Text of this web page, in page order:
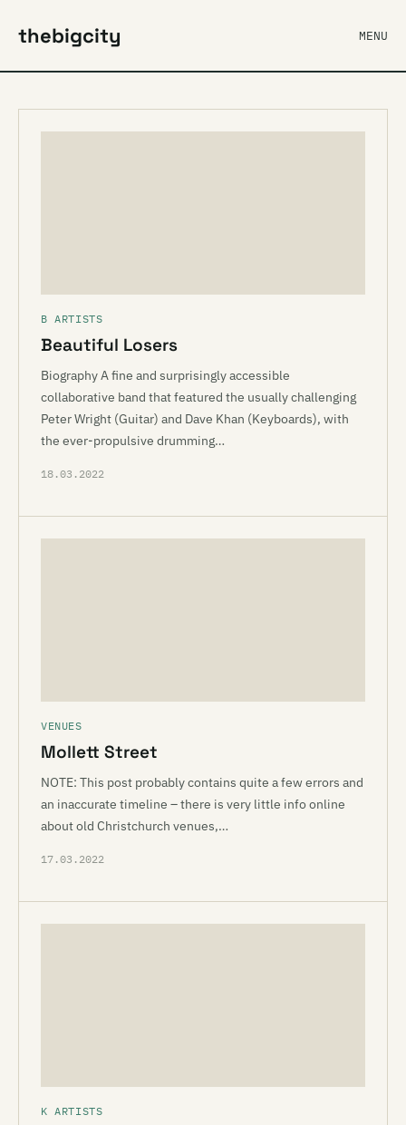
thebigcity MENU
B ARTISTS
Beautiful Losers
Biography A fine and surprisingly accessible
collaborative band that featured the usually challenging
Peter Wright (Guitar) and Dave Khan (Keyboards), with
the ever-propulsive drumming…
18.03.2022
VENUES
Mollett Street
NOTE: This post probably contains quite a few errors and
an inaccurate timeline – there is very little info online
about old Christchurch venues,…
17.03.2022
K ARTISTS